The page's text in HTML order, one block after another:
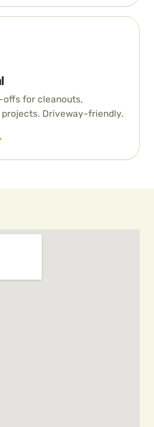
for cleanouts,
projects. Driveway-friendly.